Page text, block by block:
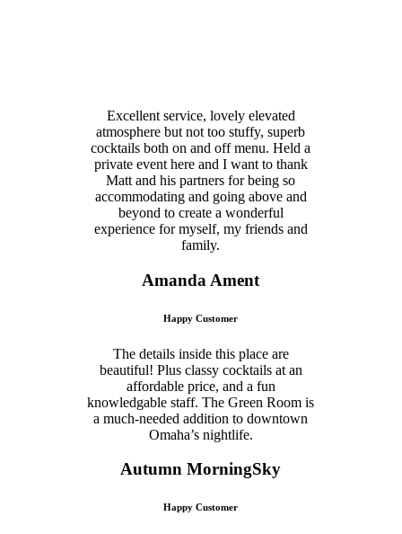
Excellent service, lovely elevated
atmosphere but not too stuffy, superb
cocktails both on and off menu. Held a
private event here and I want to thank
Matt and his partners for being so
accommodating and going above and
beyond to create a wonderful
experience for myself, my friends and
family.
Amanda Ament
Happy Customer
The details inside this place are
beautiful! Plus classy cocktails at an
affordable price, and a fun
knowledgable staff. The Green Room is
a much-needed addition to downtown
Omaha’s nightlife.
Autumn MorningSky
Happy Customer